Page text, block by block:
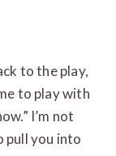
to the play,
to play with
I’m not
pull you into